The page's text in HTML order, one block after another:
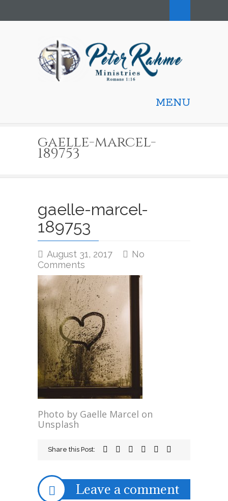
MENU
gaelle-marcel-
189753
gaelle-marcel-
189753
August 31, 2017
No
Comments
gaelle-
marcel-
189753
Photo by Gaelle Marcel on
Unsplash
Share this Post:
Leave a comment